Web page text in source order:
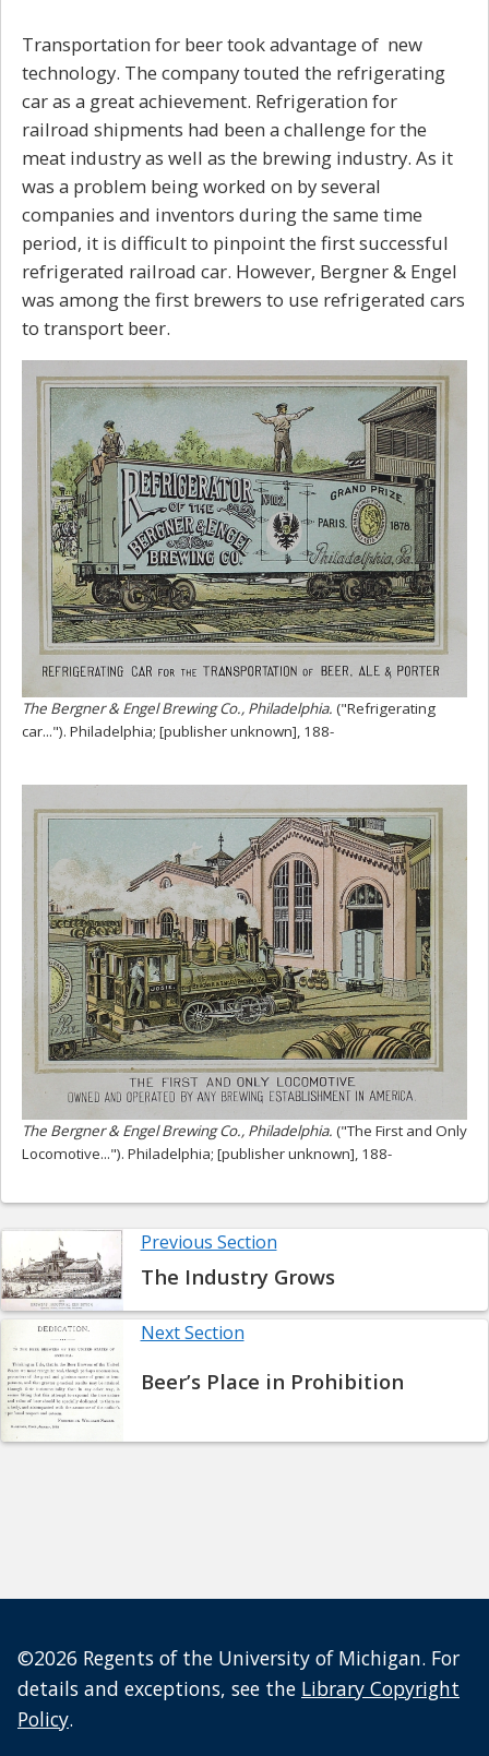
Transportation for beer took advantage of new
technology. The company touted the refrigerating
car as a great achievement. Refrigeration for
railroad shipments had been a challenge for the
meat industry as well as the brewing industry. As it
was a problem being worked on by several
companies and inventors during the same time
period, it is difficult to pinpoint the first successful
refrigerated railroad car. However, Bergner & Engel
was among the first brewers to use refrigerated cars
to transport beer.
The Bergner & Engel Brewing Co., Philadelphia. ("Refrigerating
car..."). Philadelphia; [publisher unknown], 188-
The Bergner & Engel Brewing Co., Philadelphia. ("The First and Only
Locomotive..."). Philadelphia; [publisher unknown], 188-
Previous Section
The Industry Grows
Next Section
Beer’s Place in Prohibition
©2026 Regents of the University of Michigan. For
details and exceptions, see the Library Copyright
Policy.